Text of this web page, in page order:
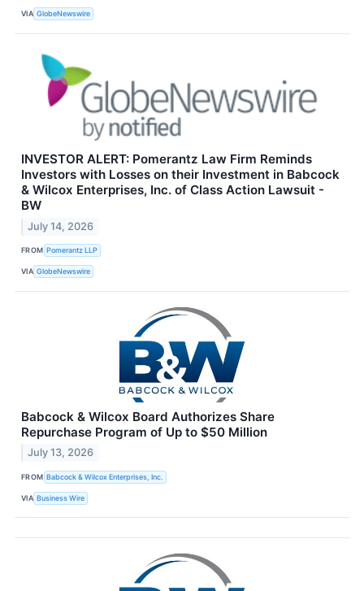
VIA GlobeNewswire
INVESTOR ALERT: Pomerantz Law Firm Reminds
Investors with Losses on their Investment in Babcock
& Wilcox Enterprises, Inc. of Class Action Lawsuit -
BW
July 14, 2026
FROM Pomerantz LLP
VIA GlobeNewswire
Babcock & Wilcox Board Authorizes Share
Repurchase Program of Up to $50 Million
July 13, 2026
FROM Babcock & Wilcox Enterprises, Inc.
VIA Business Wire